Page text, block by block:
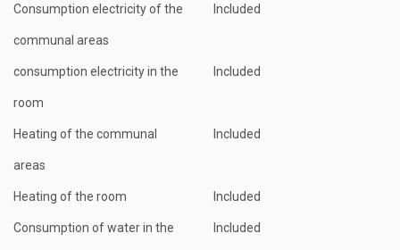
Consumption electricity of the
communal areas
Included
consumption electricity in the
room
Included
Heating of the communal
areas
Included
Heating of the room Included
Consumption of water in the Included